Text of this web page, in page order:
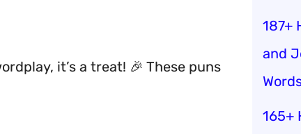
it’s a treat! 🎉 These puns
187+
and
165+